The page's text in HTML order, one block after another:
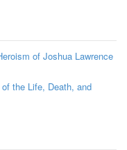
of Joshua Lawrence
the Life, Death, and